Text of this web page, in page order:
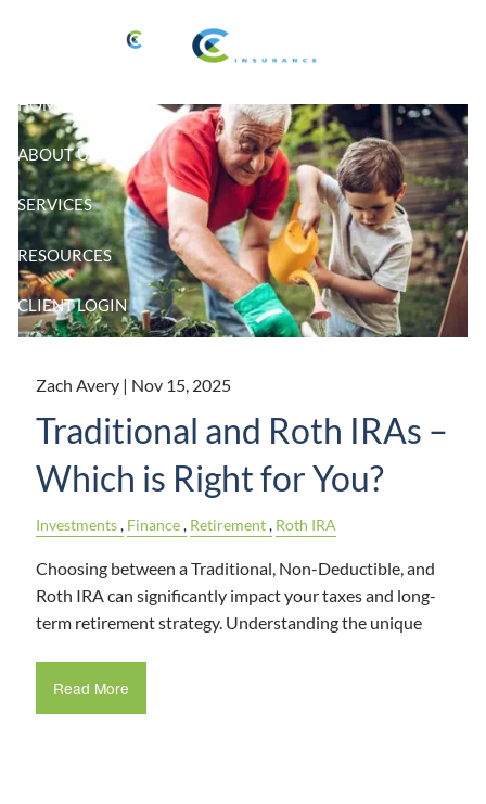
HOME
ABOUT US
SERVICES
RESOURCES
CLIENT LOGIN
Zach Avery | Nov 15, 2025
Traditional and Roth IRAs –
Which is Right for You?
Investments Finance Retirement Roth IRA
Choosing between a Traditional, Non-Deductible, and
Roth IRA can significantly impact your taxes and long-
term retirement strategy. Understanding the unique
Read More